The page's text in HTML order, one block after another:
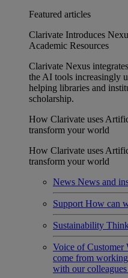
Featured articles
Clarivate Introduces
Academic Resources
Clarivate Nexus
the AI tools increasingly
helping libraries and
scholarship.
How Clarivate uses
transform your world
How Clarivate uses
transform your world
News News and
Support How can
Sustainability
Voice of Customer
come from
with our